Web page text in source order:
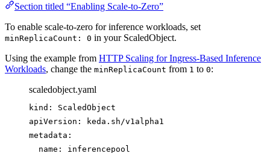
Section titled “Enabling Scale-to-Zero”
To enable scale-to-zero for inference workloads, set
minReplicaCount: 0 in your ScaledObject.
Using the example from HTTP Scaling for Ingress-Based Inference
Workloads, change the minReplicaCount from 1 to 0:
scaledobject.yaml
kind : ScaledObject
apiVersion :
keda.sh/v1alpha1
metadata :
name : inferencepool